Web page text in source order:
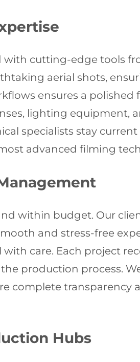
cutting-edge tools
aerial shots,
ensures a polished
lighting equipment,
specialists stay
advanced filming
within budget. Our
and stress-free
care. Each project
production process.
complete transparency
Hubs